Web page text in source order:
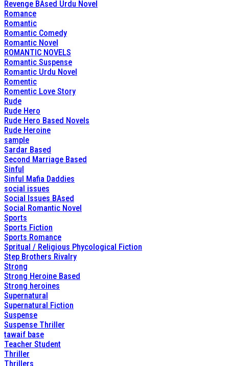
Revenge BAsed Urdu Novel
Romance
Romantic
Romantic Comedy
Romantic Novel
ROMANTIC NOVELS
Romantic Suspense
Romantic Urdu Novel
Romentic
Romentic Love Story
Rude
Rude Hero
Rude Hero Based Novels
Rude Heroine
sample
Sardar Based
Second Marriage Based
Sinful
Sinful Mafia Daddies
social issues
Social Issues BAsed
Social Romantic Novel
Sports
Sports Fiction
Sports Romance
Spritual / Religious Phycological Fiction
Step Brothers Rivalry
Strong
Strong Heroine Based
Strong heroines
Supernatural
Supernatural Fiction
Suspense
Suspense Thriller
tawaif base
Teacher Student
Thriller
Thrillers